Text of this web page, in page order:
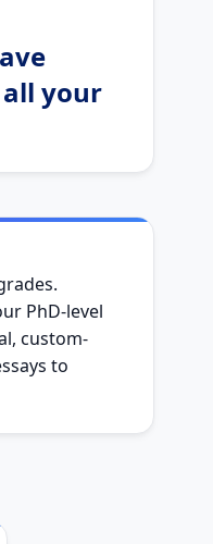
your
PhD-level
custom-
to